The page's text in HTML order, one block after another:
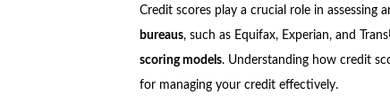
Credit scores play a crucial role in assessing
bureaus, such as Equifax, Experian, and
scoring models. Understanding how credit
for managing your credit effectively.